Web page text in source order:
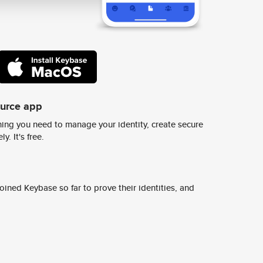
app
you need to manage your identity, create secure
It's free.
Keybase so far to prove their identities, and